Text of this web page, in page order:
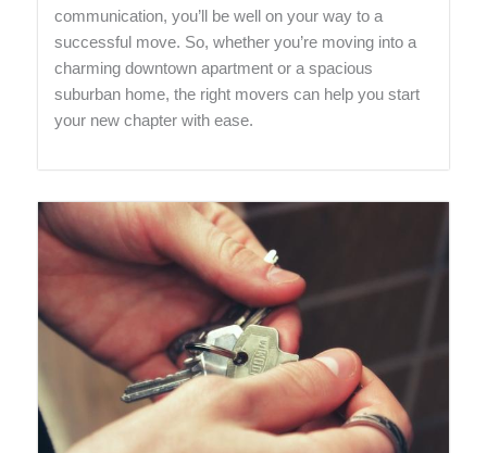
communication, you’ll be well on your way to a
successful move. So, whether you’re moving into a
charming downtown apartment or a spacious
suburban home, the right movers can help you start
your new chapter with ease.